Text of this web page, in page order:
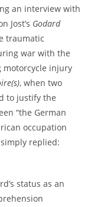
an interview with
Jost’s Godard
traumatic
war with the
motorcycle injury
, when two
to justify the
“the German
occupation
replied:
status as an